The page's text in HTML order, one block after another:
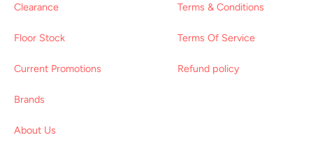
Clearance
Floor Stock
Current Promotions
Brands
About Us
Terms & Conditions
Terms Of Service
Refund policy